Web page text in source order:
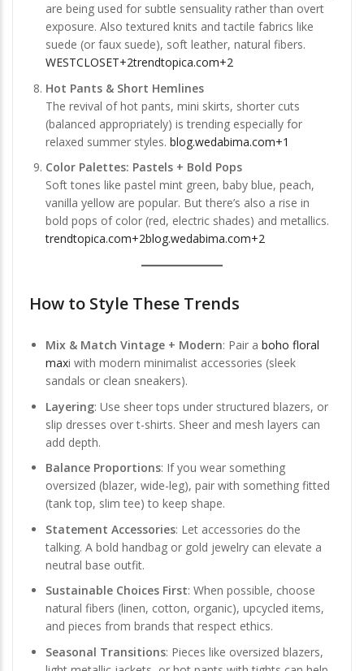
are being used for subtle sensuality rather than overt
exposure. Also textured knits and tactile fabrics like
suede (or faux suede), soft leather, natural fibers.
WESTCLOSET+2trendtopica.com+2
Hot Pants & Short Hemlines
The revival of hot pants, mini skirts, shorter cuts
(balanced appropriately) is trending especially for
relaxed summer styles. blog.wedabima.com+1
Color Palettes: Pastels + Bold Pops
Soft tones like pastel mint green, baby blue, peach,
vanilla yellow are popular. But there’s also a rise in
bold pops of color (red, electric shades) and metallics.
trendtopica.com+2blog.wedabima.com+2
How to Style These Trends
Mix & Match Vintage + Modern: Pair a boho floral
maxi with modern minimalist accessories (sleek
sandals or clean sneakers).
Layering: Use sheer tops under structured blazers, or
slip dresses over t-shirts. Sheer and mesh layers can
add depth.
Balance Proportions: If you wear something
oversized (blazer, wide-leg), pair with something fitted
(tank top, slim tee) to keep shape.
Statement Accessories: Let accessories do the
talking. A bold handbag or gold jewelry can elevate a
neutral base outfit.
Sustainable Choices First: When possible, choose
natural fibers (linen, cotton, organic), upcycled items,
and pieces from brands that respect ethics.
Seasonal Transitions: Pieces like oversized blazers,